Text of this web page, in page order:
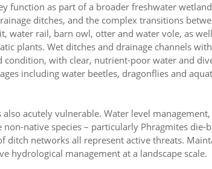
function as part of a broader freshwater
ditches, and the complex transitions
water rail, barn owl, otter and water vole, as
plants. Wet ditches and drainage channels
condition, with clear, nutrient-poor water and
including water beetles, dragonflies and
acutely vulnerable. Water level
native species – particularly Phragmites
networks all represent active threats.
hydrological management at a landscape scale.